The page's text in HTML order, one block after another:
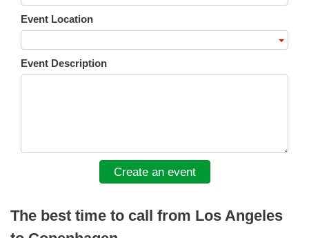
Event Location
Event Description
Create an event
The best time to call from Los Angeles